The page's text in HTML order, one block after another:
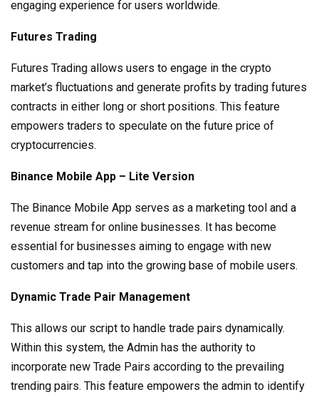
engaging experience for users worldwide.
Futures Trading
Futures Trading allows users to engage in the crypto
market’s fluctuations and generate profits by trading futures
contracts in either long or short positions. This feature
empowers traders to speculate on the future price of
cryptocurrencies.
Binance Mobile App – Lite Version
The Binance Mobile App serves as a marketing tool and a
revenue stream for online businesses. It has become
essential for businesses aiming to engage with new
customers and tap into the growing base of mobile users.
Dynamic Trade Pair Management
This allows our script to handle trade pairs dynamically.
Within this system, the Admin has the authority to
incorporate new Trade Pairs according to the prevailing
trending pairs. This feature empowers the admin to identify